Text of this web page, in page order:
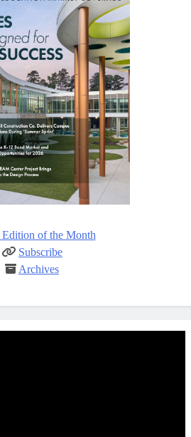
of the Month
Subscribe
Archives